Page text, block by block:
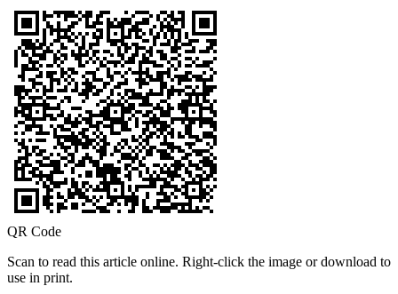
QR Code
Scan to read this article online. Right-click the image or download to
use in print.